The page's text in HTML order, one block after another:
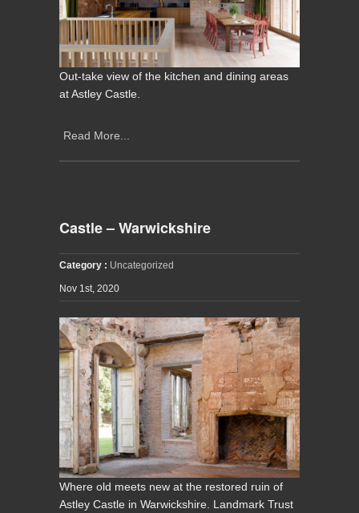
Out-take view of the kitchen and dining areas
at Astley Castle.
Read More...
Castle – Warwickshire
Category : Uncategorized
Nov 1st, 2020
Where old meets new at the restored ruin of
Astley Castle in Warwickshire. Landmark Trust